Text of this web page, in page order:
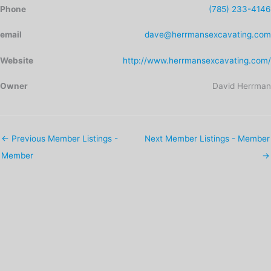
Phone (785) 233-4146
email dave@herrmansexcavating.com
Website http://www.herrmansexcavating.com/
Owner David Herrman
← Previous Member Listings -
Member
Next Member Listings - Member
→